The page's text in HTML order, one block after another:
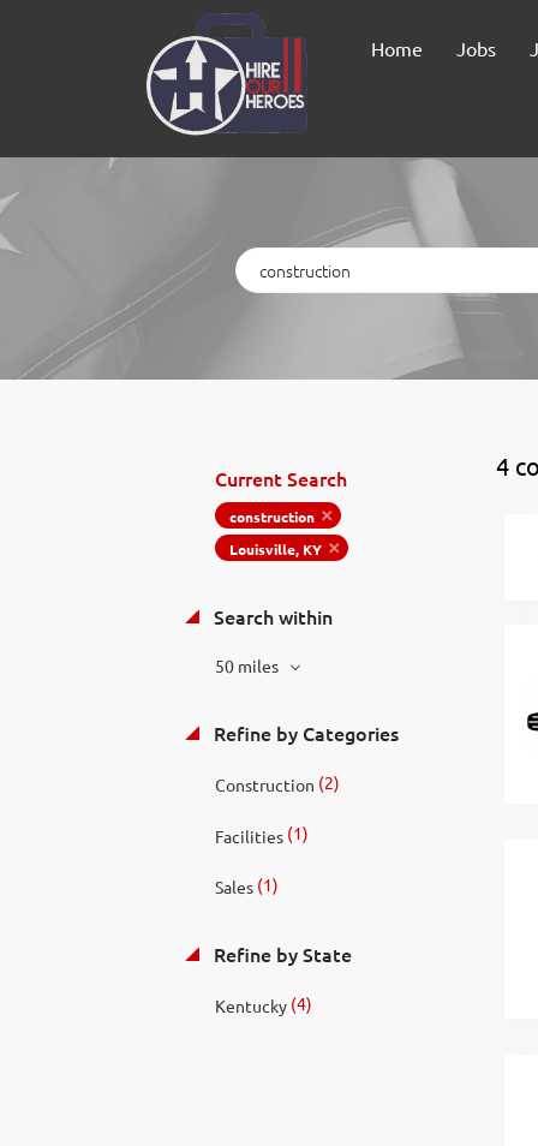
Home Jobs
Keywords
4
Current Search
construction
Louisville, KY
Search within
50 miles
Refine by Categories
Construction (2)
Facilities(1)
Sales(1)
Refine by State
Kentucky(4)